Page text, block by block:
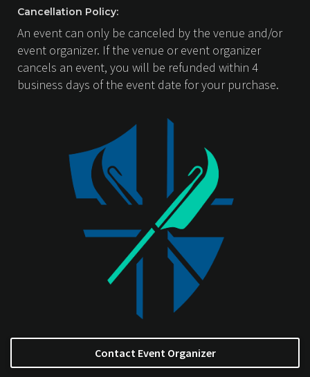
Cancellation Policy:
An event can only be canceled by the venue and/or
event organizer. If the venue or event organizer
cancels an event, you will be refunded within 4
business days of the event date for your purchase.
Contact Event Organizer